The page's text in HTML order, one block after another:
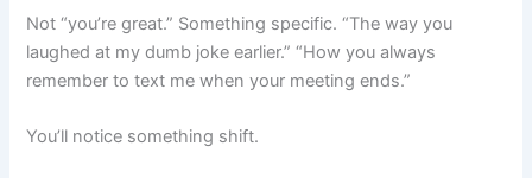
Not “you’re great.” Something specific. “The way you
laughed at my dumb joke earlier.” “How you always
remember to text me when your meeting ends.”
You’ll notice something shift.